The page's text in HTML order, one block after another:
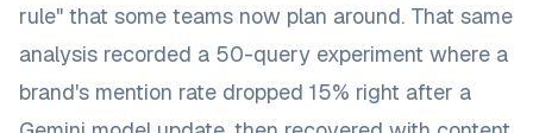
rule" that some teams now plan around. That same
analysis recorded a 50-query experiment where a
brand's mention rate dropped 15% right after a